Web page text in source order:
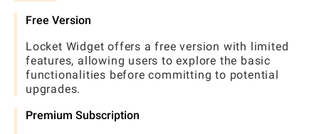
Free Version
Locket Widget offers a free version with limited
features, allowing users to explore the basic
functionalities before committing to potential
upgrades.
Premium Subscription